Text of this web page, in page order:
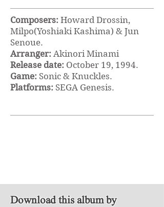
Composers: Howard Drossin,
Milpo(Yoshiaki Kashima) & Jun
Senoue.
Arranger: Akinori Minami
Release date: October 19, 1994.
Game: Sonic & Knuckles.
Platforms: SEGA Genesis.
Download this album by